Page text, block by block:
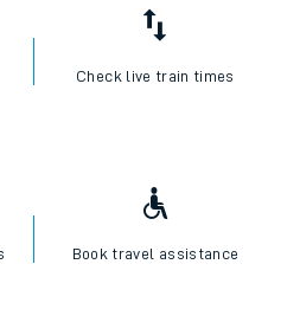
Check live train times
Book travel assistance